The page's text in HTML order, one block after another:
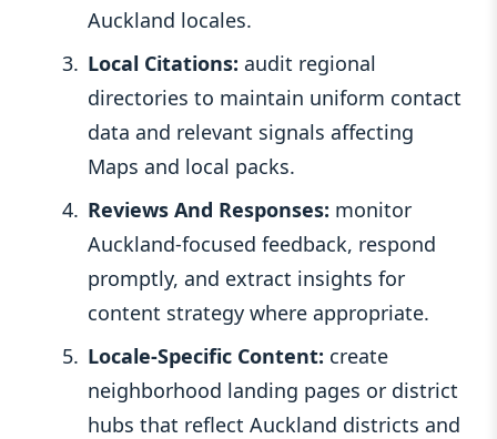
Auckland locales.
Local Citations: audit regional
directories to maintain uniform contact
data and relevant signals affecting
Maps and local packs.
Reviews And Responses: monitor
Auckland‑focused feedback, respond
promptly, and extract insights for
content strategy where appropriate.
Locale-Specific Content: create
neighborhood landing pages or district
hubs that reflect Auckland districts and